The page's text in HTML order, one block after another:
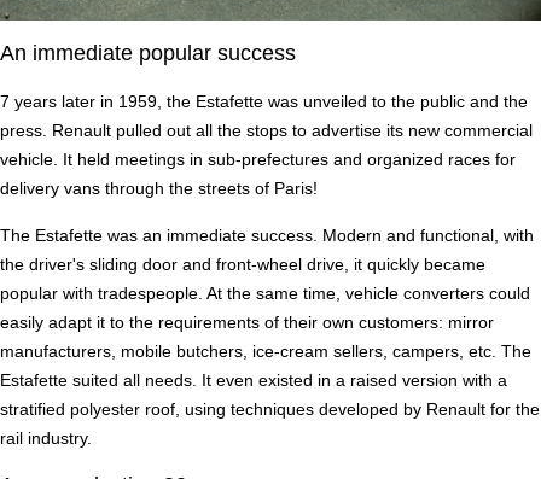
An immediate popular success
7 years later in 1959, the Estafette was unveiled to the public and the
press. Renault pulled out all the stops to advertise its new commercial
vehicle. It held meetings in sub-prefectures and organized races for
delivery vans through the streets of Paris!
The Estafette was an immediate success. Modern and functional, with
the driver's sliding door and front-wheel drive, it quickly became
popular with tradespeople. At the same time, vehicle converters could
easily adapt it to the requirements of their own customers: mirror
manufacturers, mobile butchers, ice-cream sellers, campers, etc. The
Estafette suited all needs. It even existed in a raised version with a
stratified polyester roof, using techniques developed by Renault for the
rail industry.